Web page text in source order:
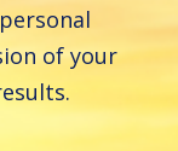
of your